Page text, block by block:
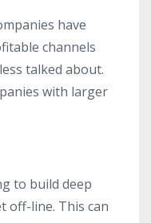
have
channels
talked about.
with larger
to build deep
off-line. This can